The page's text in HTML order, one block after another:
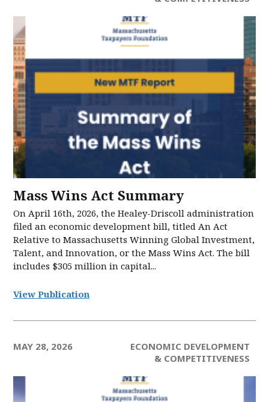
Mass Wins Act Summary
On April 16th, 2026, the Healey-Driscoll administration
filed an economic development bill, titled An Act
Relative to Massachusetts Winning Global Investment,
Talent, and Innovation, or the Mass Wins Act. The bill
includes $305 million in capital...
View Publication
MAY 28, 2026
ECONOMIC DEVELOPMENT
& COMPETITIVENESS